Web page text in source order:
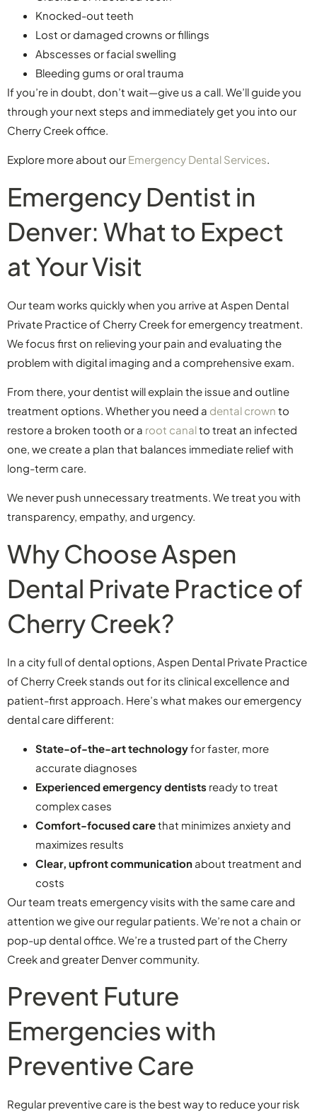
Knocked-out teeth
Lost or damaged crowns or fillings
Abscesses or facial swelling
Bleeding gums or oral trauma
If you’re in doubt, don’t wait—give us a call. We’ll guide you
through your next steps and immediately get you into our
Cherry Creek office.
Explore more about our Emergency Dental Services.
Emergency Dentist in
Denver: What to Expect
at Your Visit
Our team works quickly when you arrive at Aspen Dental
Private Practice of Cherry Creek for emergency treatment.
We focus first on relieving your pain and evaluating the
problem with digital imaging and a comprehensive exam.
From there, your dentist will explain the issue and outline
treatment options. Whether you need a dental crown to
restore a broken tooth or a root canalto treat an infected
one, we create a plan that balances immediate relief with
long-term care.
We never push unnecessary treatments. We treat you with
transparency, empathy, and urgency.
Why Choose Aspen
Dental Private Practice of
Cherry Creek?
In a city full of dental options, Aspen Dental Private Practice
of Cherry Creek stands out for its clinical excellence and
patient-first approach. Here’s what makes our emergency
dental care different:
State-of-the-art technologyfor faster, more
accurate diagnoses
Experienced emergency dentists ready to treat
complex cases
Comfort-focused carethat minimizes anxiety and
maximizes results
Clear, upfront communicationabout treatment and
costs
Our team treats emergency visits with the same care and
attention we give our regular patients. We’re not a chain or
pop-up dental office. We’re a trusted part of the Cherry
Creek and greater Denver community.
Prevent Future
Emergencies with
Preventive Care
Regular preventive care is the best way to reduce your risk